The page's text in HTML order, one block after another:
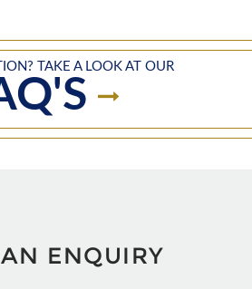
TAKE A LOOK AT OUR
ENQUIRY